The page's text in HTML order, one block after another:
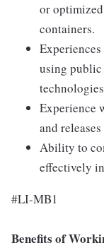
or
containers.
using
Experience
and releases
Ability to
effectively
#LI-MB1
Benefits of